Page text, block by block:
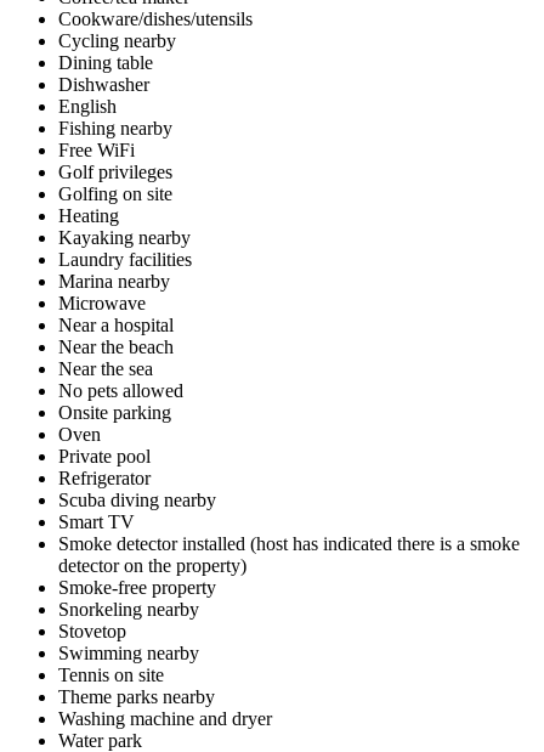
Cookware/dishes/utensils
Cycling nearby
Dining table
Dishwasher
English
Fishing nearby
Free WiFi
Golf privileges
Golfing on site
Heating
Kayaking nearby
Laundry facilities
Marina nearby
Microwave
Near a hospital
Near the beach
Near the sea
No pets allowed
Onsite parking
Oven
Private pool
Refrigerator
Scuba diving nearby
Smart TV
Smoke detector installed (host has indicated there is a smoke
detector on the property)
Smoke-free property
Snorkeling nearby
Stovetop
Swimming nearby
Tennis on site
Theme parks nearby
Washing machine and dryer
Water park